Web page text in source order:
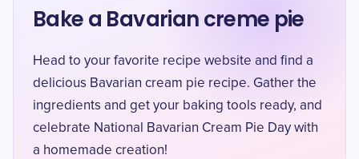
Bake a Bavarian creme pie
Head to your favorite recipe website and find a
delicious Bavarian cream pie recipe. Gather the
ingredients and get your baking tools ready, and
celebrate National Bavarian Cream Pie Day with
a homemade creation!